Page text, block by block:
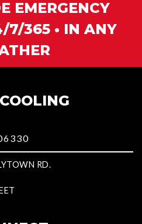
EMERGENCY
7/365 • IN ANY
RD.